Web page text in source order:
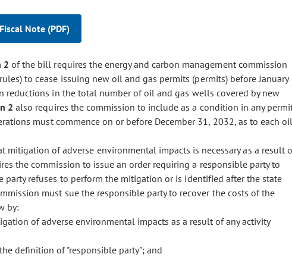
Note (PDF)
2 of the bill requires the energy and carbon management commission
to cease issuing new oil and gas permits (permits) before January
reductions in the total number of oil and gas wells covered by new
2 also requires the commission to include as a condition in any
must commence on or before December 31, 2032, as to each oil
mitigation of adverse environmental impacts is necessary as a result
the commission to issue an order requiring a responsible party to
refuses to perform the mitigation or is identified after the state
must sue the responsible party to recover the costs of the
by:
of adverse environmental impacts as a result of any activity
definition of "responsible party"; and